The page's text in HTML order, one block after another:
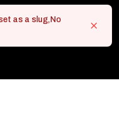
as a slug,No
Close